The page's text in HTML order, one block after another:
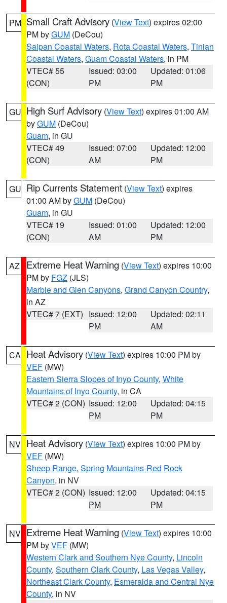
PM Small Craft Advisory (View Text) expires 02:00
PM byGUM (DeCou)
Saipan Coastal Waters, Rota Coastal Waters, Tinian
Coastal Waters, Guam Coastal Waters, in PM
VTEC# 55
(CON)
Issued: 03:00
PM
Updated: 01:06
PM
GU High Surf Advisory (View Text) expires 01:00 AM
byGUM (DeCou)
Guam, in GU
VTEC# 49
(CON)
Issued: 07:00
AM
Updated: 12:00
PM
GU Rip Currents Statement (View Text) expires
01:00 AM byGUM (DeCou)
Guam, in GU
VTEC# 19
(CON)
Issued: 01:00
AM
Updated: 12:00
PM
AZ Extreme Heat Warning (View Text) expires 10:00
PM by FGZ (JLS)
Marble and Glen Canyons, Grand Canyon Country,
in AZ
VTEC# 7 (EXT) Issued: 12:00
PM
Updated: 02:11
AM
CA Heat Advisory (View Text) expires 10:00 PM by
VEF (MW)
Eastern Sierra Slopes of Inyo County, White
Mountains of Inyo County, in CA
VTEC# 2 (CON) Issued: 12:00
PM
Updated: 04:15
PM
NV Heat Advisory (View Text) expires 10:00 PM by
VEF (MW)
Sheep Range, Spring Mountains-Red Rock
Canyon, in NV
VTEC# 2 (CON) Issued: 12:00
PM
Updated: 04:15
PM
NV Extreme Heat Warning (View Text) expires 10:00
PM byVEF (MW)
Western Clark and Southern Nye County, Lincoln
County, Southern Clark County, Las Vegas Valley,
Northeast Clark County, Esmeralda and Central Nye
County, in NV